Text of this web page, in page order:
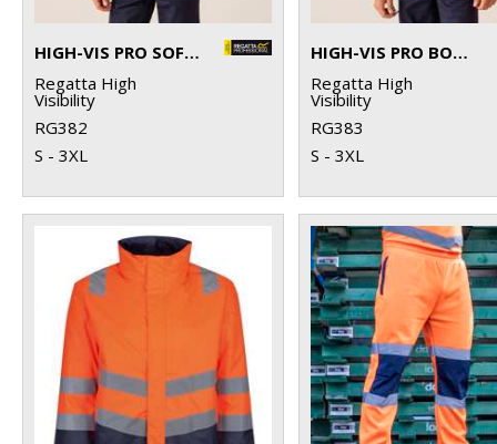
HIGH-VIS PRO SOFTSHELL
Regatta High
Visibility
RG382
S - 3XL
HIGH-VIS PRO BODYWARMER
Regatta High
Visibility
RG383
S - 3XL